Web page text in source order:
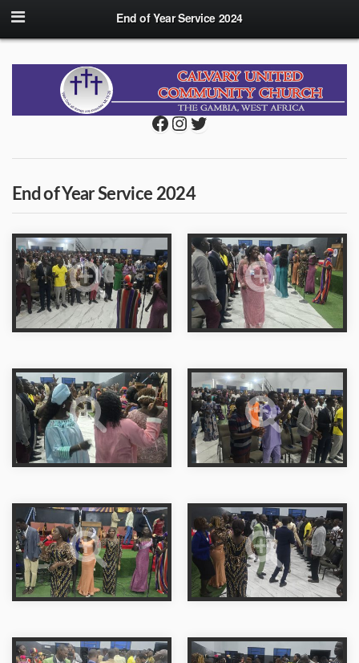
End of Year Service 2024
Facebook
Instagram
Twitter
End of Year Service 2024